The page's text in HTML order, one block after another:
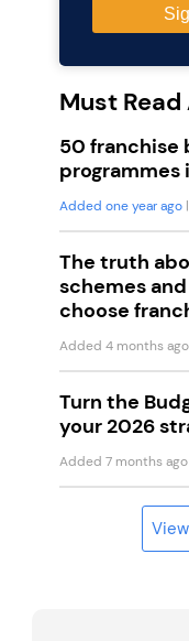
Must
50 franchise
programmes
Added one year ago
The truth
schemes
choose
Added 4 months ago
Turn the
your 2026
Added 7 months ago